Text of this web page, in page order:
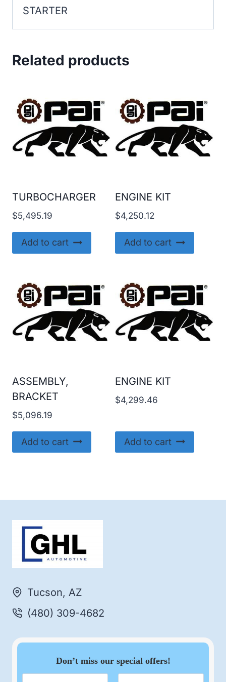
STARTER
Related products
TURBOCHARGER
$5,495.19
Add to cart
ENGINE KIT
$4,250.12
Add to cart
ASSEMBLY,
BRACKET
$5,096.19
Add to cart
ENGINE KIT
$4,299.46
Add to cart
Tucson, AZ
(480) 309-4682
Don’t miss our special offers!